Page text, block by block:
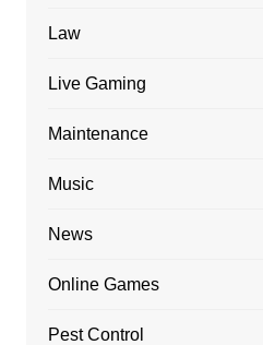
Law
Live Gaming
Maintenance
Music
News
Online Games
Pest Control